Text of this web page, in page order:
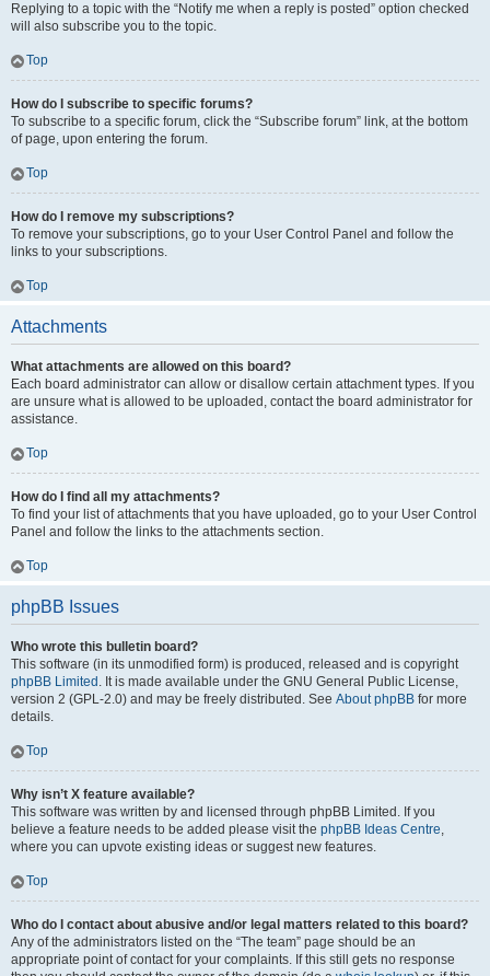
Replying to a topic with the “Notify me when a reply is posted” option checked
will also subscribe you to the topic.
Top
How do I subscribe to specific forums?
To subscribe to a specific forum, click the “Subscribe forum” link, at the bottom
of page, upon entering the forum.
Top
How do I remove my subscriptions?
To remove your subscriptions, go to your User Control Panel and follow the
links to your subscriptions.
Top
Attachments
What attachments are allowed on this board?
Each board administrator can allow or disallow certain attachment types. If you
are unsure what is allowed to be uploaded, contact the board administrator for
assistance.
Top
How do I find all my attachments?
To find your list of attachments that you have uploaded, go to your User Control
Panel and follow the links to the attachments section.
Top
phpBB Issues
Who wrote this bulletin board?
This software (in its unmodified form) is produced, released and is copyright
phpBB Limited . It is made available under the GNU General Public License,
version 2 (GPL-2.0) and may be freely distributed. See About phpBB for more
details.
Top
Why isn’t X feature available?
This software was written by and licensed through phpBB Limited. If you
believe a feature needs to be added please visit the phpBB Ideas Centre,
where you can upvote existing ideas or suggest new features.
Top
Who do I contact about abusive and/or legal matters related to this board?
Any of the administrators listed on the “The team” page should be an
appropriate point of contact for your complaints. If this still gets no response